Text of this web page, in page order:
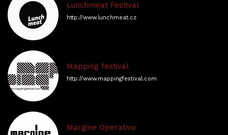
Lunchmeat Festival
http://www.lunchmeat.cz
Mapping festival
http://www.mappingfestival.com
Margine Operativo